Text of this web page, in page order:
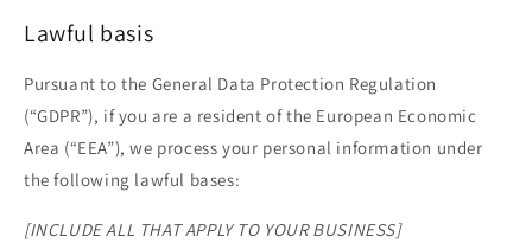
Lawful basis
Pursuant to the General Data Protection Regulation
(“GDPR”), if you are a resident of the European Economic
Area (“EEA”), we process your personal information under
the following lawful bases:
[INCLUDE ALL THAT APPLY TO YOUR BUSINESS]